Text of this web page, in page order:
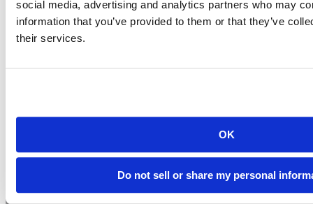
social media, advertising and analytics partners who may
information that you’ve provided to them or that they’ve
their services.
OK
Do not sell or share my personal